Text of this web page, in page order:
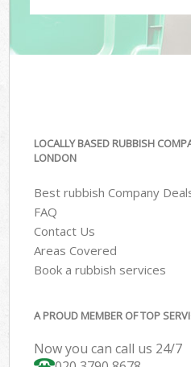
LOCALLY BASED RUBBISH
LONDON
Best rubbish Company
FAQ
Contact Us
Areas Covered
Book a rubbish services
A PROUD MEMBER OF TOP
Now you can call us 24/7